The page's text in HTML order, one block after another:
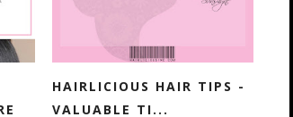
HAIRLICIOUS HAIR TIPS -
VALUABLE TI...